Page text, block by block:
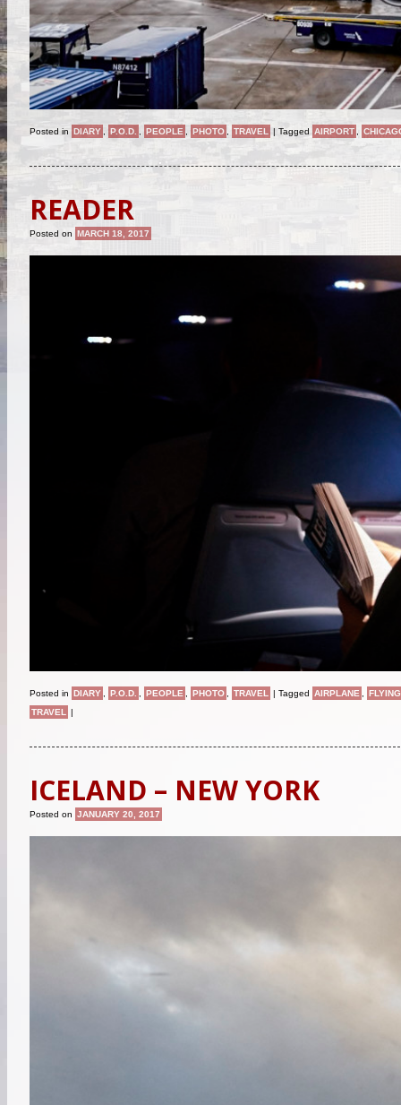
Posted in DIARY P.O.D. PEOPLE PHOTO TRAVEL | Tagged AIRPORT
READER
Posted on MARCH 18, 2017
Posted in DIARY P.O.D. PEOPLE PHOTO TRAVEL | Tagged AIRPLANE
FLYING
TRAVEL
|
ICELAND – NEW YORK
Posted on JANUARY 20, 2017